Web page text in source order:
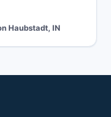
Haubstadt, IN